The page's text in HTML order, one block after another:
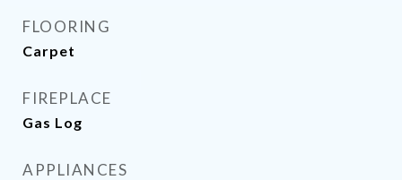
FLOORING
Carpet
FIREPLACE
Gas Log
APPLIANCES